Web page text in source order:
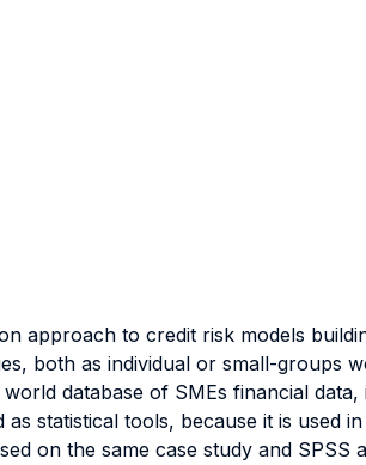
approach to credit risk models
both as individual or small-groups
database of SMEs financial
statistical tools, because it is used
on the same case study and SPSS